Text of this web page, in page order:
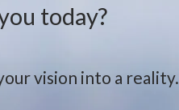
today?
vision into a reality.